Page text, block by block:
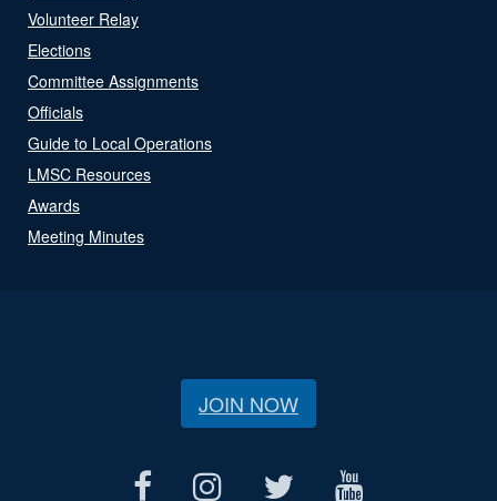
Volunteer Relay
Elections
Committee Assignments
Officials
Guide to Local Operations
LMSC Resources
Awards
Meeting Minutes
JOIN NOW